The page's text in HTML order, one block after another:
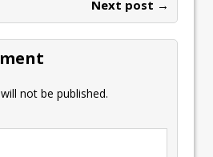
Next post →
not be published.